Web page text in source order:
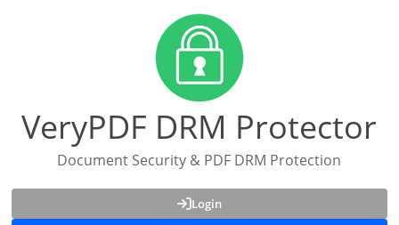
VeryPDF DRM Protector
Document Security & PDF DRM Protection
Login